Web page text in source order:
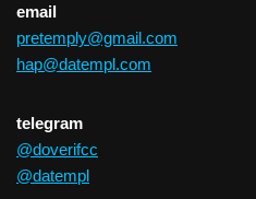
email
pretemply@gmail.com
hap@datempl.com
telegram
@doverifcc
@datempl